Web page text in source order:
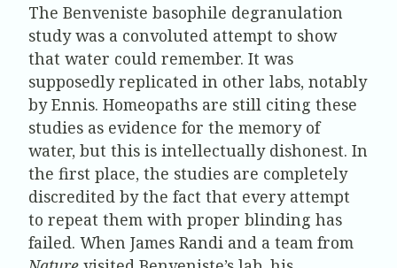
The Benveniste basophile degranulation
study was a convoluted attempt to show
that water could remember. It was
supposedly replicated in other labs, notably
by Ennis. Homeopaths are still citing these
studies as evidence for the memory of
water, but this is intellectually dishonest. In
the first place, the studies are completely
discredited by the fact that every attempt
to repeat them with proper blinding has
failed. When James Randi and a team from